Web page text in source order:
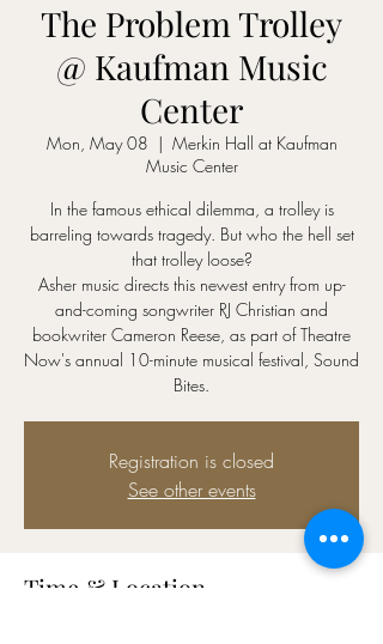
The Problem Trolley
@ Kaufman Music
Center
Mon, May 08
  |
Merkin Hall at Kaufman
Music Center
In the famous ethical dilemma, a trolley is
barreling towards tragedy. But who the hell set
that trolley loose?
Asher music directs this newest entry from up-
and-coming songwriter RJ Christian and
bookwriter Cameron Reese, as part of Theatre
Now's annual 10-minute musical festival, Sound
Bites.
Registration is closed
See other events
Time & Location